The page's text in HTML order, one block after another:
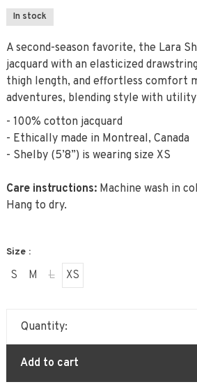
In stock
A second-season favorite, the Lara
jacquard with an elasticized
thigh length, and effortless comfort
adventures, blending style with utility
- 100% cotton jacquard
- Ethically made in Montreal, Canada
- Shelby (5’8”) is wearing size XS
Care instructions:Machine wash in
Hang to dry.
Size :
S M L XS
Quantity:
Add to cart